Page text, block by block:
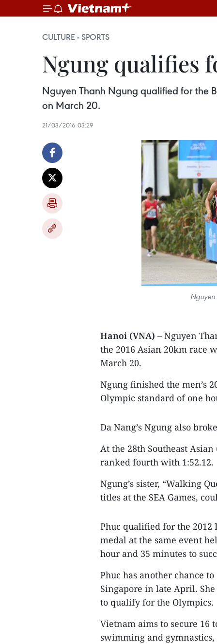
CULTURE - SPORTS
Ngung qualifies
Nguyen Thanh Ngung qualified for the
on March 20.
21/03/2016 03:29
Nguyen
Hanoi (VNA) – Nguyen
the 2016 Asian 20km race
March 20.
Ngung finished the men’s
Olympic standard of one
Da Nang’s Ngung also
At the 28th Southeast
ranked fourth with 1:52.12.
Ngung’s sister, “Walking
titles at the SEA Games,
Phuc qualified for the 2012
medal at the same event
hour and 35 minutes to
Phuc has another chance
Singapore in late April.
to qualify for the Olympics.
Vietnam aims to secure 16
swimming and